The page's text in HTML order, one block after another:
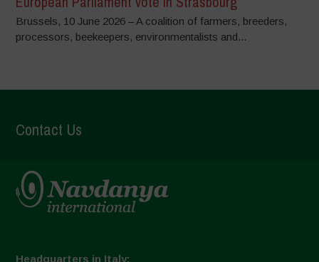
Brussels, 10 June 2026 – A coalition of farmers, breeders,
processors, beekeepers, environmentalists and...
Contact Us
Headquarters in Italy: